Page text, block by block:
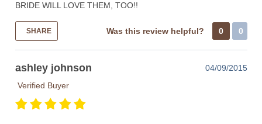
BRIDE WILL LOVE THEM, TOO!!
SHARE Was this review helpful? 0 0
ashley johnson
04/09/2015
Verified Buyer